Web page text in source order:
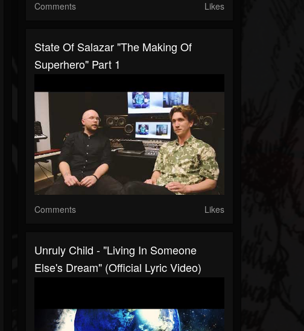
Comments Likes
State Of Salazar "The Making Of
Superhero" Part 1
Comments Likes
Unruly Child - "Living In Someone
Else's Dream" (Official Lyric Video)